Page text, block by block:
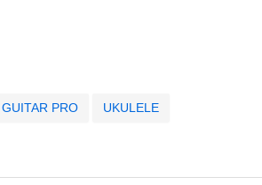
GUITAR PRO UKULELE